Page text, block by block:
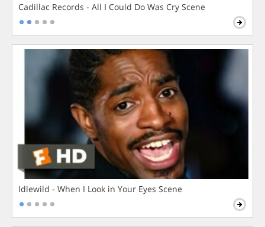
Cadillac Records - All I Could Do Was Cry Scene
Idlewild - When I Look in Your Eyes Scene